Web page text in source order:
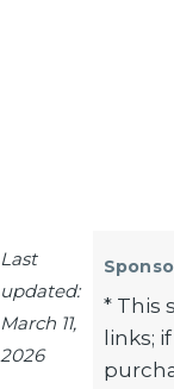
Last
updated:
March 11,
2026
* This
links;